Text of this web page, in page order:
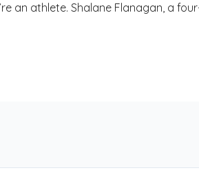
an athlete. Shalane Flanagan, a